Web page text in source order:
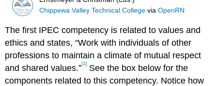
Chippewa Valley Technical College viaOpenRN
The first IPEC competency is related to values and
ethics and states, “Work with individuals of other
professions to maintain a climate of mutual respect
and shared values.”[1] See the box below for the
components related to this competency. Notice how